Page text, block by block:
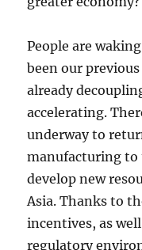
People are
been our
already
accelerating.
underway to
manufacturing to
develop new
Asia. Thanks to
incentives, as
regulatory